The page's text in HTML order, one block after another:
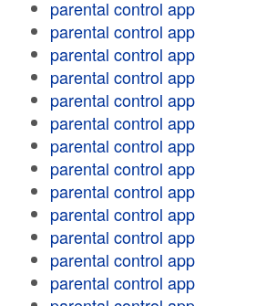
parental control app
parental control app
parental control app
parental control app
parental control app
parental control app
parental control app
parental control app
parental control app
parental control app
parental control app
parental control app
parental control app